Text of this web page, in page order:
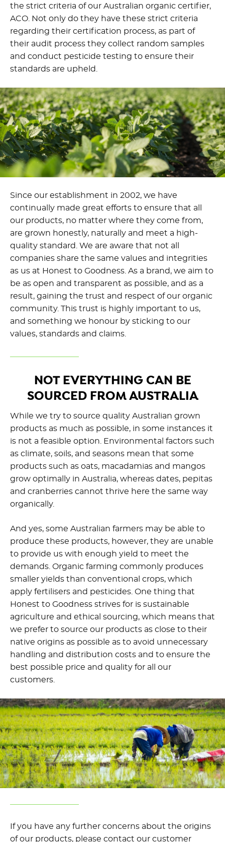
the strict criteria of our Australian organic certifier,
ACO. Not only do they have these strict criteria
regarding their certification process, as part of
their audit process they collect random samples
and conduct pesticide testing to ensure their
standards are upheld.
Since our establishment in 2002, we have
continually made great efforts to ensure that all
our products, no matter where they come from,
are grown honestly, naturally and meet a high-
quality standard. We are aware that not all
companies share the same values and integrities
as us at Honest to Goodness. As a brand, we aim to
be as open and transparent as possible, and as a
result, gaining the trust and respect of our organic
community. This trust is highly important to us,
and something we honour by sticking to our
values, standards and claims.
NOT EVERYTHING CAN BE
SOURCED FROM AUSTRALIA
While we try to source quality Australian grown
products as much as possible, in some instances it
is not a feasible option. Environmental factors such
as climate, soils, and seasons mean that some
products such as oats, macadamias and mangos
grow optimally in Australia, whereas dates, pepitas
and cranberries cannot thrive here the same way
organically.
And yes, some Australian farmers may be able to
produce these products, however, they are unable
to provide us with enough yield to meet the
demands. Organic farming commonly produces
smaller yields than conventional crops, which
apply fertilisers and pesticides. One thing that
Honest to Goodness strives for is sustainable
agriculture and ethical sourcing, which means that
we prefer to source our products as close to their
native origins as possible as to avoid unnecessary
handling and distribution costs and to ensure the
best possible price and quality for all our
customers.
If you have any further concerns about the origins
of our products, please contact our customer